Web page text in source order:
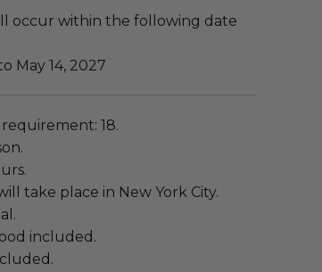
occur within the following date
May 14, 2027
18.
take place in New York City.
included.